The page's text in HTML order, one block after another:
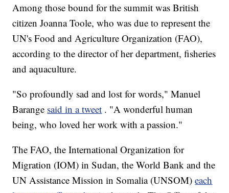
Among those bound for the summit was British
citizen Joanna Toole, who was due to represent the
UN's Food and Agriculture Organization (FAO),
according to the director of her department, fisheries
and aquaculture.
"So profoundly sad and lost for words," Manuel
Barange said in a tweet . "A wonderful human
being, who loved her work with a passion."
The FAO, the International Organization for
Migration (IOM) in Sudan, the World Bank and the
UN Assistance Mission in Somalia (UNSOM)each